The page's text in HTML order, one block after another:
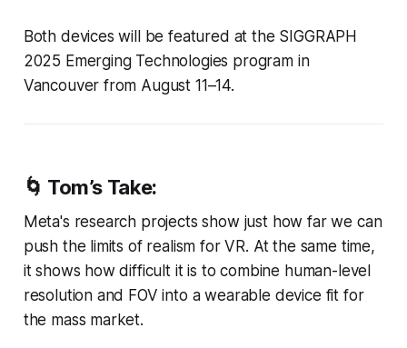
Both devices will be featured at the SIGGRAPH
2025 Emerging Technologies program in
Vancouver from August 11–14.
🌀 Tom’s Take:
Meta's research projects show just how far we can
push the limits of realism for VR. At the same time,
it shows how difficult it is to combine human-level
resolution and FOV into a wearable device fit for
the mass market.